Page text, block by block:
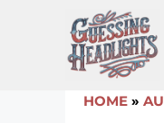
content
HOME »